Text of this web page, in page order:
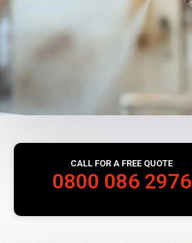
CALL FOR A FREE QUOTE
0800 086 2976